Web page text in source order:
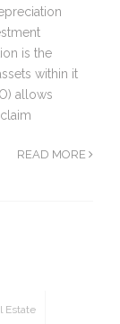
is the
within it
allows
READ MORE
Estate